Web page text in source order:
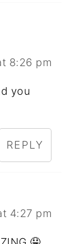
8:26 pm
you
REPLY
4:27 pm